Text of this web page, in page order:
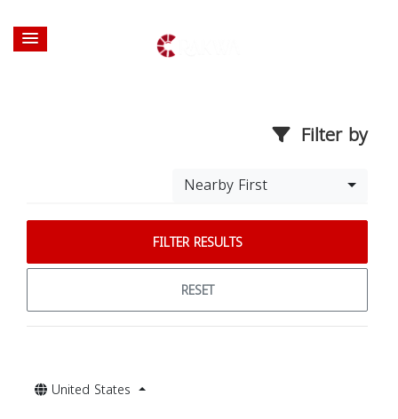
Filter by
Nearby First
FILTER RESULTS
RESET
United States